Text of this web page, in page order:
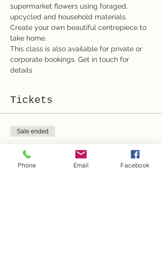
supermarket flowers using foraged,
upcycled and household materials.
Create your own beautiful centrepiece to
take home.
This class is also available for private or
corporate bookings. Get in touch for
details
Tickets
Sale ended
Ticket
Phone Email Facebook